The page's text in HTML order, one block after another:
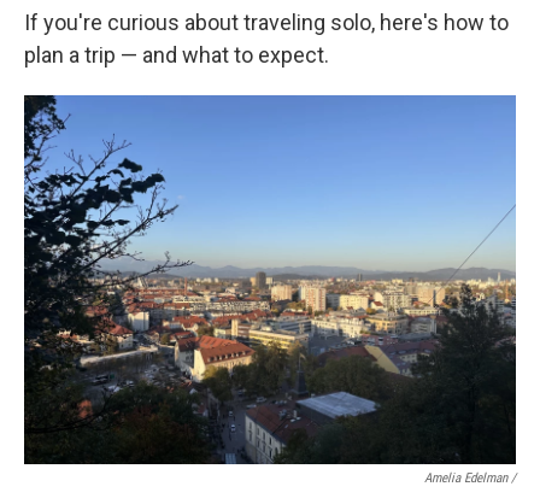
If you're curious about traveling solo, here's how to
plan a trip — and what to expect.
Amelia Edelman /